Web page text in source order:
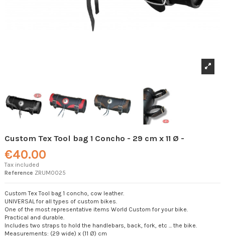
Custom Tex Tool bag 1 Concho - 29 cm x 11 Ø -
€40.00
Tax included
Reference ZRUM0025
Custom Tex Tool bag 1 concho, cow leather.
UNIVERSAL for all types of custom bikes.
One of the most representative items World Custom for your bike.
Practical and durable.
Includes two straps to hold the handlebars, back, fork, etc ... the bike.
Measurements: (29 wide) x (11 Ø) cm